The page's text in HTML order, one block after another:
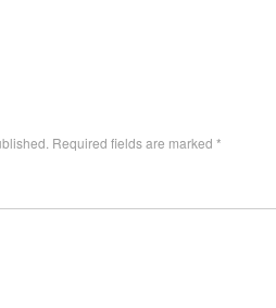
Required fields are marked *